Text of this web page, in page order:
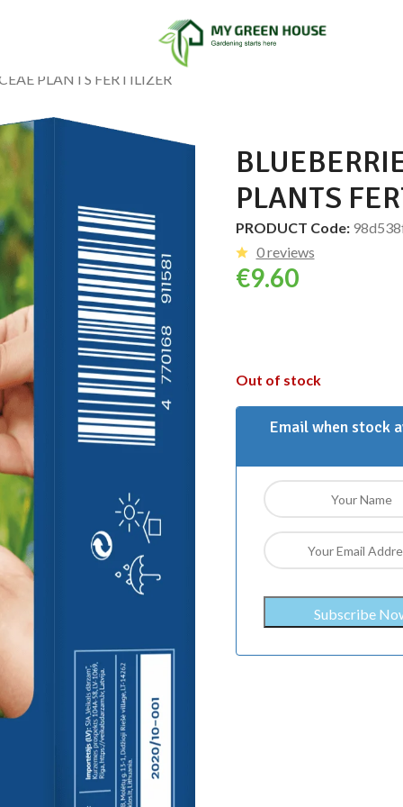
PLANTS FERTILIZER
PLANTS
PRODUCT Code:
0 reviews
€9.60
Out of stock
Email when stock